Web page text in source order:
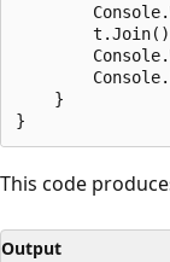
    }
This code
Output